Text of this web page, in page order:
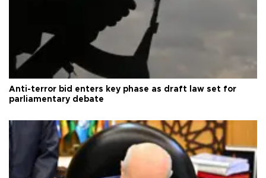
Anti-terror bid enters key phase as draft law set for
parliamentary debate